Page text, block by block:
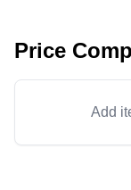
Price
Add